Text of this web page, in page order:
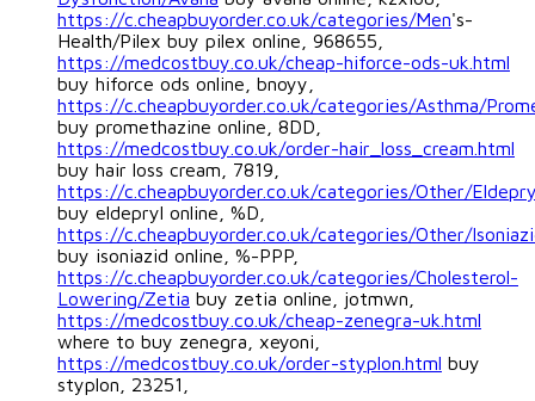
https://c.cheapbuyorder.co.uk/categories/Men's-
Health/Pilex buy pilex online, 968655,
https://medcostbuy.co.uk/cheap-hiforce-ods-uk.html
buy hiforce ods online, bnoyy,
https://c.cheapbuyorder.co.uk/categories/Asthma/
buy promethazine online, 8DD,
https://medcostbuy.co.uk/order-hair_loss_cream.html
buy hair loss cream, 7819,
https://c.cheapbuyorder.co.uk/categories/Other/
buy eldepryl online, %D,
https://c.cheapbuyorder.co.uk/categories/Other/
buy isoniazid online, %-PPP,
https://c.cheapbuyorder.co.uk/categories/Cholesterol-
Lowering/Zetia buy zetia online, jotmwn,
https://medcostbuy.co.uk/cheap-zenegra-uk.html
where to buy zenegra, xeyoni,
https://medcostbuy.co.uk/order-styplon.html buy
styplon, 23251,